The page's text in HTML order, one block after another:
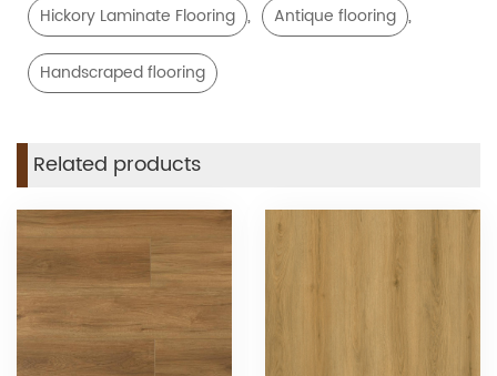
Hickory Laminate Flooring , Antique flooring ,
Handscraped flooring
Related products